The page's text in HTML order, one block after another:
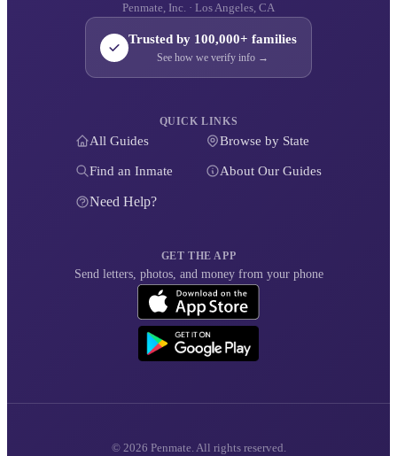
Penmate, Inc. · Los Angeles, CA
Trusted by 100,000+ families
See how we verify info →
QUICK LINKS
All Guides Browse by State
Find an Inmate About Our Guides
Need Help?
GET THE APP
Send letters, photos, and money from your phone
© 2026 Penmate. All rights reserved.